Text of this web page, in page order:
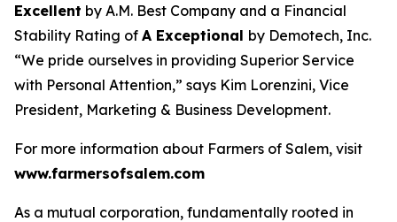
Excellent by A.M. Best Company and a Financial
Stability Rating of A Exceptional by Demotech, Inc.
“We pride ourselves in providing Superior Service
with Personal Attention,” says Kim Lorenzini, Vice
President, Marketing & Business Development.
For more information about Farmers of Salem, visit
www.farmersofsalem.com
As a mutual corporation, fundamentally rooted in